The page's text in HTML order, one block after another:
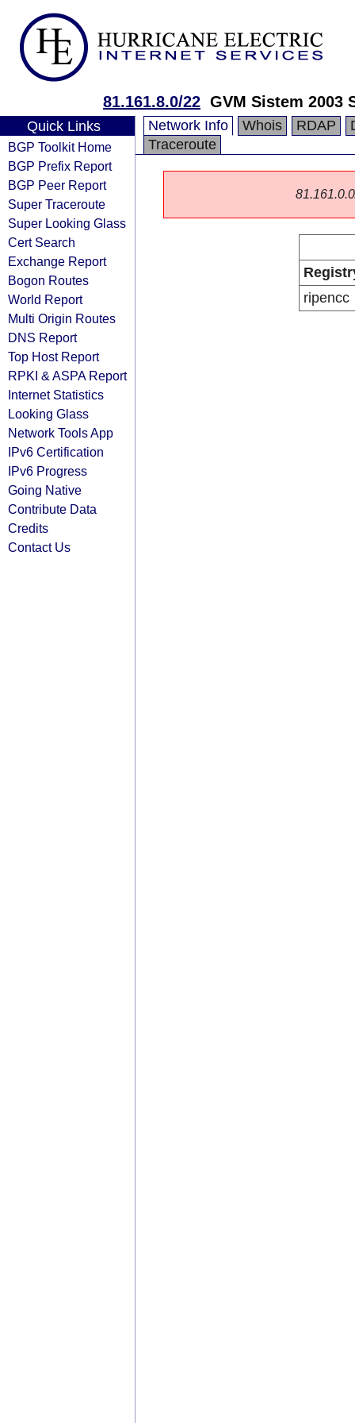
81.161.8.0/22 GVM Sistem 2003
Quick Links
BGP Toolkit Home
BGP Prefix Report
BGP Peer Report
Super Traceroute
Super Looking Glass
Cert Search
Exchange Report
Bogon Routes
World Report
Multi Origin Routes
DNS Report
Top Host Report
RPKI & ASPA Report
Internet Statistics
Looking Glass
Network Tools App
IPv6 Certification
IPv6 Progress
Going Native
Contribute Data
Credits
Contact Us
Network Info Whois RDAP
Traceroute
ripencc